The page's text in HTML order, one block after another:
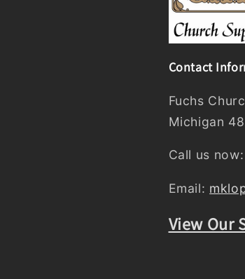
Contact
Fuchs
Michigan
Call us now:
Email:
View Our